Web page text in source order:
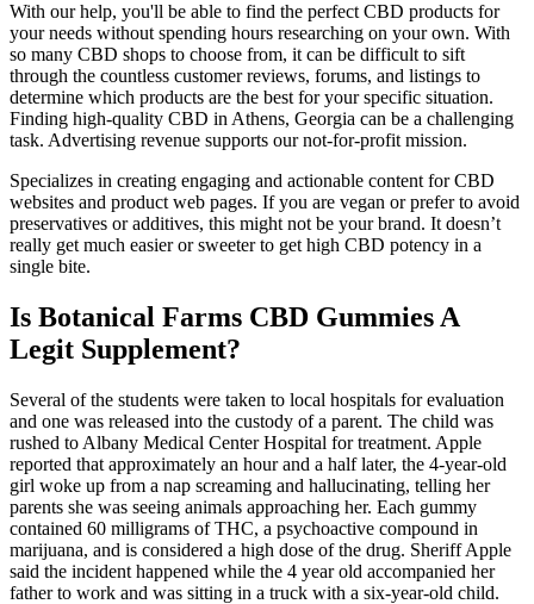
With our help, you'll be able to find the perfect CBD products for
your needs without spending hours researching on your own. With
so many CBD shops to choose from, it can be difficult to sift
through the countless customer reviews, forums, and listings to
determine which products are the best for your specific situation.
Finding high-quality CBD in Athens, Georgia can be a challenging
task. Advertising revenue supports our not-for-profit mission.
Specializes in creating engaging and actionable content for CBD
websites and product web pages. If you are vegan or prefer to avoid
preservatives or additives, this might not be your brand. It doesn’t
really get much easier or sweeter to get high CBD potency in a
single bite.
Is Botanical Farms CBD Gummies A
Legit Supplement?
Several of the students were taken to local hospitals for evaluation
and one was released into the custody of a parent. The child was
rushed to Albany Medical Center Hospital for treatment. Apple
reported that approximately an hour and a half later, the 4-year-old
girl woke up from a nap screaming and hallucinating, telling her
parents she was seeing animals approaching her. Each gummy
contained 60 milligrams of THC, a psychoactive compound in
marijuana, and is considered a high dose of the drug. Sheriff Apple
said the incident happened while the 4 year old accompanied her
father to work and was sitting in a truck with a six-year-old child.